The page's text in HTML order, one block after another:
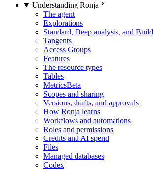
Understanding Ronja
The agent
Explorations
Standard, Deep analysis, and Build
Tangents
Access Groups
Features
The resource types
Tables
MetricsBeta
Scopes and sharing
Versions, drafts, and approvals
How Ronja learns
Workflows and automations
Roles and permissions
Credits and AI spend
Files
Managed databases
Codex